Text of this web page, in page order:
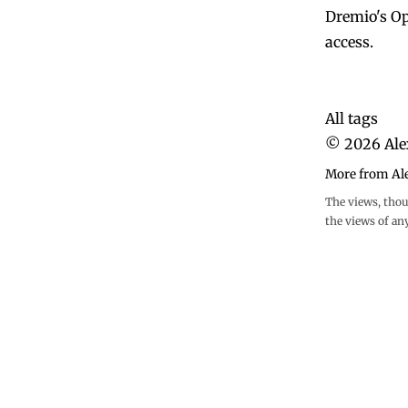
Dremio's
access.
All tags
© 2026
More from
The views,
the views of